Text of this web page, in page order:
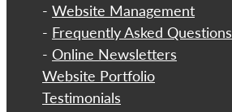
- Website Management
- Frequently Asked Questions
- Online Newsletters
Website Portfolio
Testimonials